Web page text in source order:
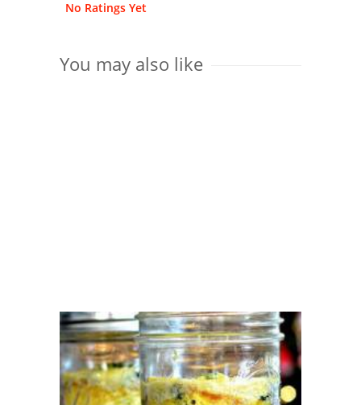
No Ratings Yet
You may also like